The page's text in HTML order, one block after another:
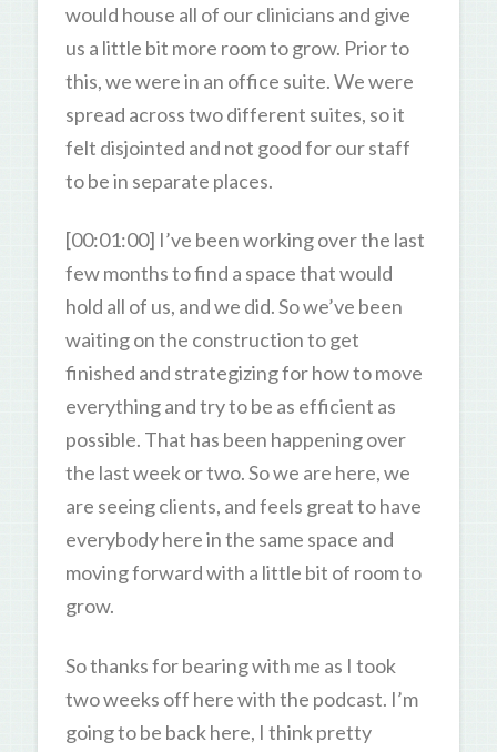
would house all of our clinicians and give
us a little bit more room to grow. Prior to
this, we were in an office suite. We were
spread across two different suites, so it
felt disjointed and not good for our staff
to be in separate places.
[00:01:00] I’ve been working over the last
few months to find a space that would
hold all of us, and we did. So we’ve been
waiting on the construction to get
finished and strategizing for how to move
everything and try to be as efficient as
possible. That has been happening over
the last week or two. So we are here, we
are seeing clients, and feels great to have
everybody here in the same space and
moving forward with a little bit of room to
grow.
So thanks for bearing with me as I took
two weeks off here with the podcast. I’m
going to be back here, I think pretty